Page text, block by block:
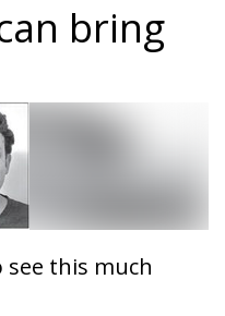
bring
see this much